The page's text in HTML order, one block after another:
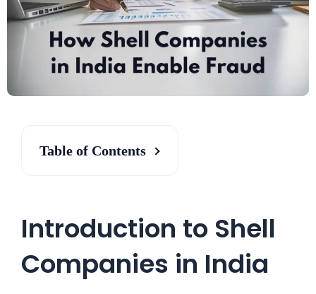
Table of Contents
Introduction to Shell
Companies in India